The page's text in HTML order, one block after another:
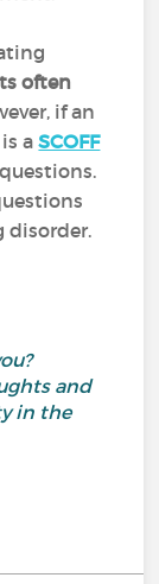
often
if an
aSCOFF
disorder.
and
in the